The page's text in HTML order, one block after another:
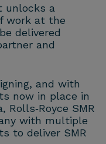
unlocks a
work at the
delivered
and
and with
now in place in
Rolls‑Royce SMR
with multiple
to deliver SMR